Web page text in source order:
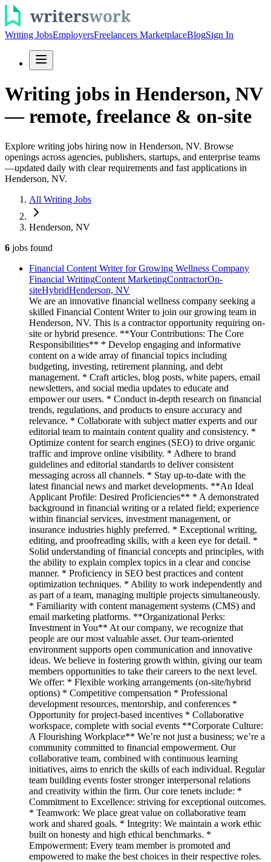
Writing JobsEmployersFreelancers MarketplaceBlogSign In
Writing jobs in Henderson, NV
— remote, freelance & on-site
Explore writing jobs hiring now in Henderson, NV. Browse
openings across agencies, publishers, startups, and enterprise teams
—updated daily with clear requirements and fast applications in
Henderson, NV.
All Writing Jobs
Henderson, NV
6 jobs found
Financial Content Writer for Growing Wellness Company
Financial WritingContent MarketingContractorOn-
siteHybridHenderson, NV
We are an innovative financial wellness company seeking a
skilled Financial Content Writer to join our growing team in
Henderson, NV. This is a contractor opportunity requiring on-
site or hybrid presence. **Your Contributions: The Core
Responsibilities** * Develop engaging and informative
content on a wide array of financial topics including
budgeting, investing, retirement planning, and debt
management. * Craft articles, blog posts, white papers, email
newsletters, and social media updates to educate and
empower our users. * Conduct in-depth research on financial
trends, regulations, and products to ensure accuracy and
relevance. * Collaborate with subject matter experts and our
editorial team to maintain content quality and consistency. *
Optimize content for search engines (SEO) to drive organic
traffic and improve online visibility. * Adhere to brand
guidelines and editorial standards to deliver consistent
messaging across all channels. * Stay up-to-date with the
latest financial news and market developments. **An Ideal
Applicant Profile: Desired Proficiencies** * A demonstrated
background in financial writing or a related field; experience
within financial services, investment management, or
insurance industries highly preferred. * Exceptional writing,
editing, and proofreading skills, with a keen eye for detail. *
Solid understanding of financial concepts and principles, with
the ability to explain complex topics in a clear and concise
manner. * Proficiency in SEO best practices and content
optimization techniques. * Ability to work independently and
as part of a team, managing multiple projects simultaneously.
* Familiarity with content management systems (CMS) and
email marketing platforms. **Organizational Perks:
Investment in You** At our company, we recognize that
people are our most valuable asset. Our team-oriented
environment supports open communication and innovative
ideas. We believe in fostering growth within, giving our team
members opportunities to take their careers to the next level.
We offer: * Flexible working arrangements (on-site/hybrid
options) * Competitive compensation * Professional
development resources, mentorship, and conferences *
Opportunity for project-based incentives * Collaborative
workspace, complete with social events **Corporate Culture:
A Flourishing Workplace** We’re not just a business; we’re a
community committed to financial empowerment. Our
collaborative team, combined with continuous learning
initiatives, aims to enrich the skills of each individual. Regular
team building events foster stronger interpersonal relations
and creativity within the firm. Our core tenets include: *
Commitment to Excellence: striving for exceptional outcomes.
* Teamwork: We place great value on collaborative team
work and shared goals. * Integrity: We maintain a work ethic
built on honesty and high ethical benchmarks. *
Empowerment: Every team member is promoted and
empowered to make the best choices in their respective roles.